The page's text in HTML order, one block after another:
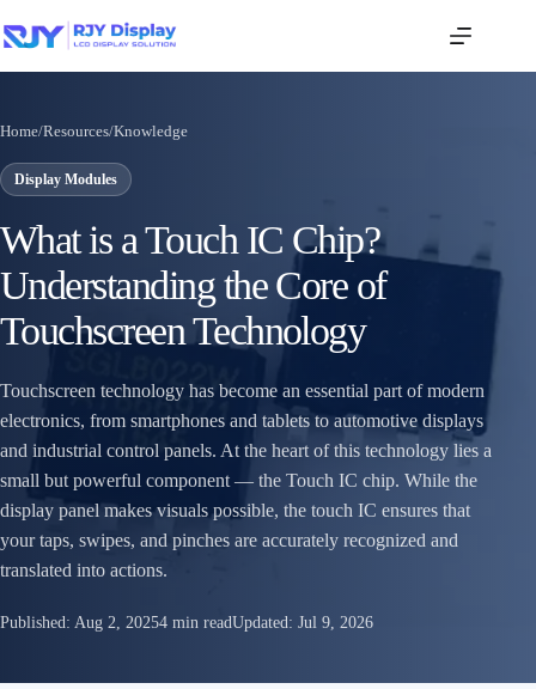
Home/Resources/Knowledge
Display Modules
What is a Touch IC Chip?
Understanding the Core of
Touchscreen Technology
Touchscreen technology has become an essential part of modern
electronics, from smartphones and tablets to automotive displays
and industrial control panels. At the heart of this technology lies a
small but powerful component — the Touch IC chip. While the
display panel makes visuals possible, the touch IC ensures that
your taps, swipes, and pinches are accurately recognized and
translated into actions.
Published: Aug 2, 20254 min readUpdated: Jul 9, 2026